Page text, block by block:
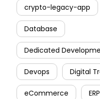
crypto-legacy-app
Database
Dedicated
Devops Digital
eCommerce ERP